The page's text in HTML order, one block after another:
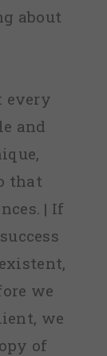
about
every
and
that
| If
we
we
of